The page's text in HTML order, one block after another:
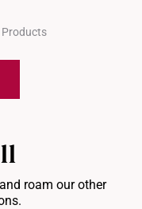
Products
roam our other